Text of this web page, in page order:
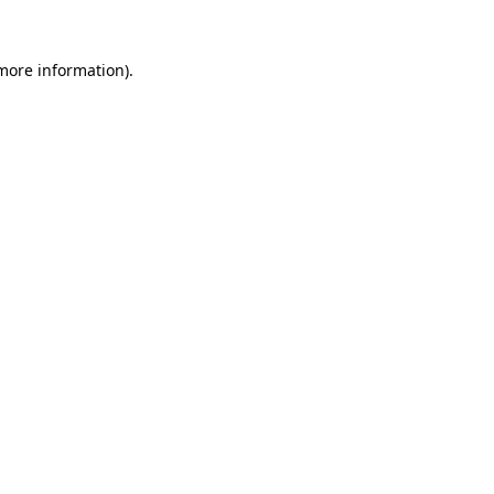
information).